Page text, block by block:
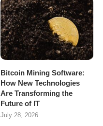
Bitcoin Mining Software:
How New Technologies
Are Transforming the
Future of IT
July 28, 2026